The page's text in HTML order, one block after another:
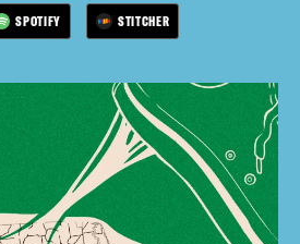
SPOTIFY STITCHER